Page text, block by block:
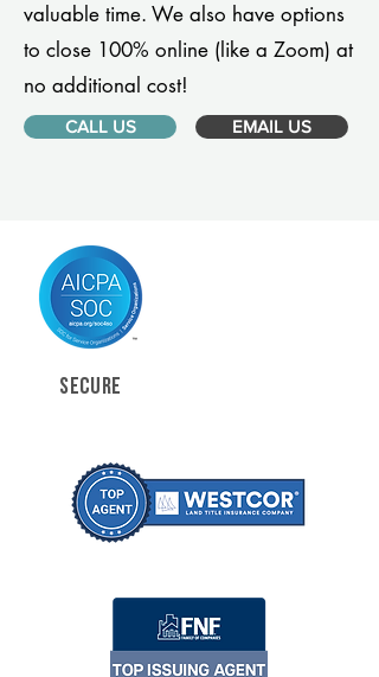
valuable time. We also have options
to close 100% online (like a Zoom) at
no additional cost!
CALL US EMAIL US
SECURE